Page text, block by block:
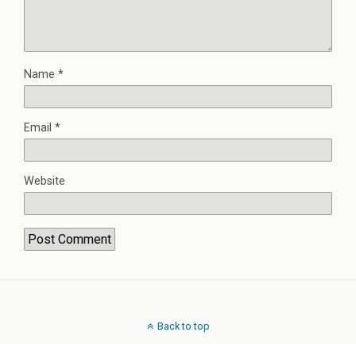
Name *
Email *
Website
Back to top